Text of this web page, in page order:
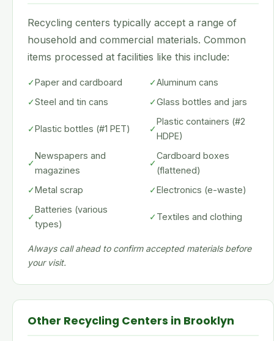
Recycling centers typically accept a range of
household and commercial materials. Common
items processed at facilities like this include:
✓Paper and cardboard ✓Aluminum cans
✓Steel and tin cans ✓Glass bottles and jars
✓Plastic bottles (#1 PET) ✓
Plastic containers (#2
HDPE)
✓
Newspapers and
magazines
✓
Cardboard boxes
(flattened)
✓Metal scrap ✓Electronics (e-waste)
✓
Batteries (various
types)
✓Textiles and clothing
Always call ahead to confirm accepted materials before
your visit.
Other Recycling Centers in Brooklyn